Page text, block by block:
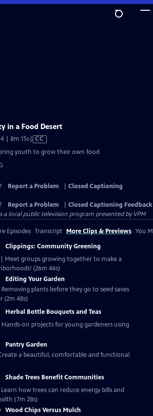
in a Food Desert
| 8m 15sVideo
has
Closed
CC
youth to grow their own food
Report a Problem
Closed Captioning
Report a Problem
Closed Captioning Feedback
a local public television program presented byVPM
Episodes Transcript More Clips & Previews You
Clippings: Community Greening
| Meet groups growing together to make a
(26m 46s)
Editing Your Garden
plants before they go to seed saves
(2m 48s)
Herbal Bottle Bouquets and Teas
Hands-on projects for young gardeners using
Pantry Garden
a beautiful, comfortable and functional
Shade Trees Benefit Communities
Learn how trees can reduce energy bills and
(7m 28s)
Wood Chips Versus Mulch